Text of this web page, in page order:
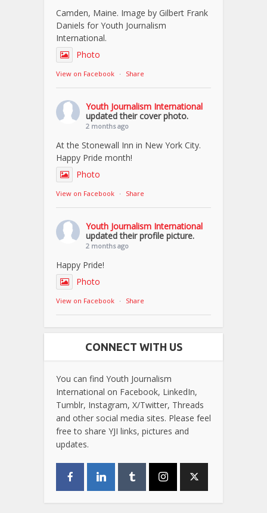
Camden, Maine. Image by Gilbert Frank
Daniels for Youth Journalism
International.
Photo
View on Facebook · Share
Youth Journalism International
updated their cover photo.
2 months ago
At the Stonewall Inn in New York City.
Happy Pride month!
Photo
View on Facebook · Share
Youth Journalism International
updated their profile picture.
2 months ago
Happy Pride!
Photo
View on Facebook · Share
CONNECT WITH US
You can find Youth Journalism
International on Facebook, LinkedIn,
Tumblr, Instagram, X/Twitter, Threads
and other social media sites. Please feel
free to share YJI links, pictures and
updates.